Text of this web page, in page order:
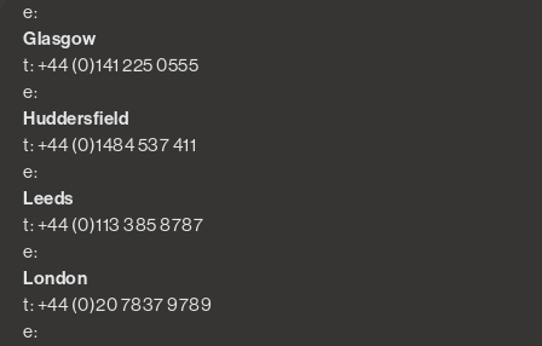
e:
Glasgow
t: +44 (0)141 225 0555
e:
Huddersfield
t: +44 (0)1484 537 411
e:
Leeds
t: +44 (0)113 385 8787
e:
London
t: +44 (0)20 7837 9789
e: